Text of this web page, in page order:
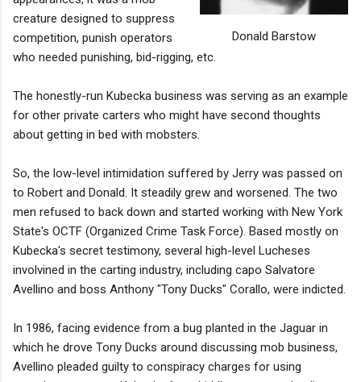
Donald Barstow
creature designed to suppress
competition, punish operators
who needed punishing, bid-rigging, etc.
The honestly-run Kubecka business was serving as an example
for other private carters who might have second thoughts
about getting in bed with mobsters.
So, the low-level intimidation suffered by Jerry was passed on
to Robert and Donald. It steadily grew and worsened. The two
men refused to back down and started working with New York
State's OCTF (Organized Crime Task Force). Based mostly on
Kubecka's secret testimony, several high-level Lucheses
involvined in the carting industry, including capo Salvatore
Avellino and boss Anthony "Tony Ducks" Corallo, were indicted.
In 1986, facing evidence from a bug planted in the Jaguar in
which he drove Tony Ducks around discussing mob business,
Avellino pleaded guilty to conspiracy charges for using